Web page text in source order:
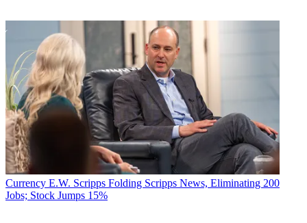
Currency E.W. Scripps Folding Scripps News, Eliminating 200
Jobs; Stock Jumps 15%